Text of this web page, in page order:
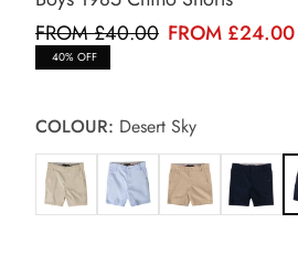
FROM £40.00 FROM £24.00
40% OFF
COLOUR: Desert Sky